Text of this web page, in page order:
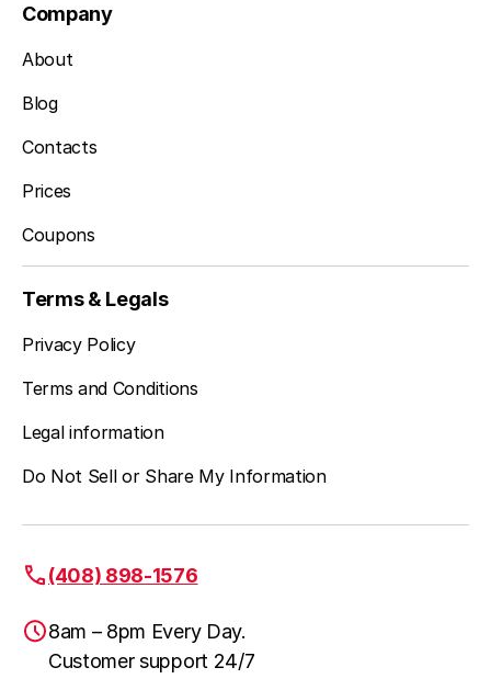
Company
About
Blog
Contacts
Prices
Coupons
Terms & Legals
Privacy Policy
Terms and Conditions
Legal information
Do Not Sell or Share My Information
(408) 898-1576
8am – 8pm Every Day.
Customer support 24/7